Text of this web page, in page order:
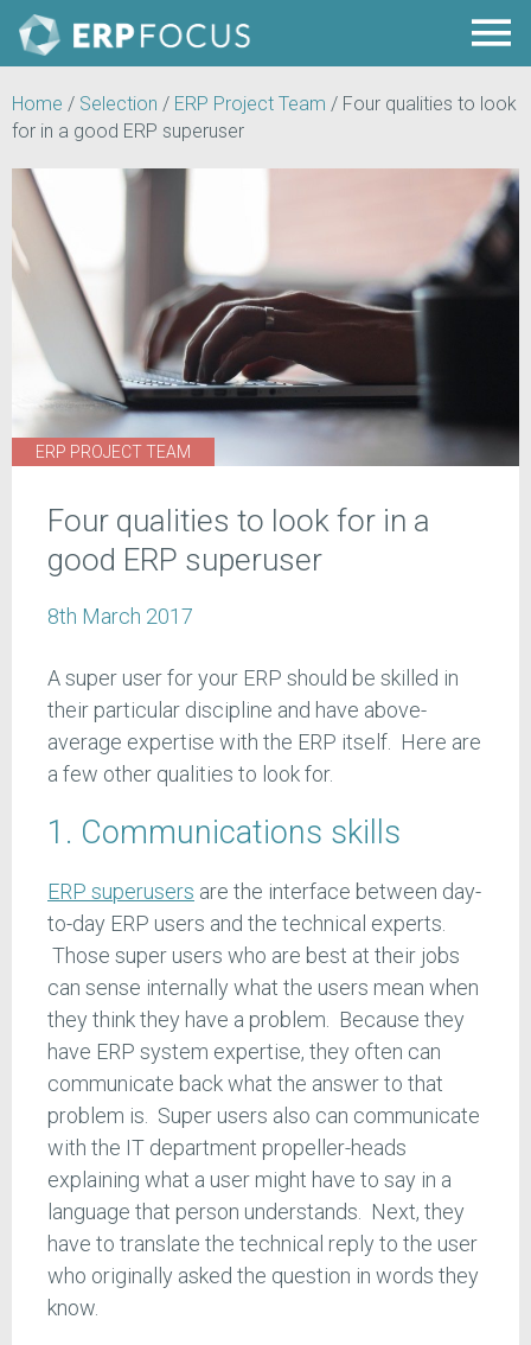
Home / Selection / ERP Project Team / Four qualities to look
for in a good ERP superuser
ERP PROJECT TEAM
Four qualities to look for in a
good ERP superuser
8th March 2017
A super user for your ERP should be skilled in
their particular discipline and have above-
average expertise with the ERP itself. Here are
a few other qualities to look for.
1. Communications skills
ERP superusers are the interface between day-
to-day ERP users and the technical experts.
Those super users who are best at their jobs
can sense internally what the users mean when
they think they have a problem. Because they
have ERP system expertise, they often can
communicate back what the answer to that
problem is. Super users also can communicate
with the IT department propeller-heads
explaining what a user might have to say in a
language that person understands. Next, they
have to translate the technical reply to the user
who originally asked the question in words they
know.